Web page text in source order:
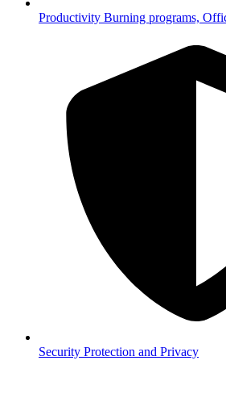
Productivity Burning programs,
Security Protection and Privacy